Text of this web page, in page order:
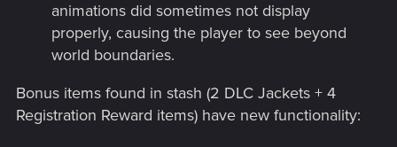
animations did sometimes not display
properly, causing the player to see beyond
world boundaries.
Bonus items found in stash (2 DLC Jackets + 4
Registration Reward items) have new functionality: